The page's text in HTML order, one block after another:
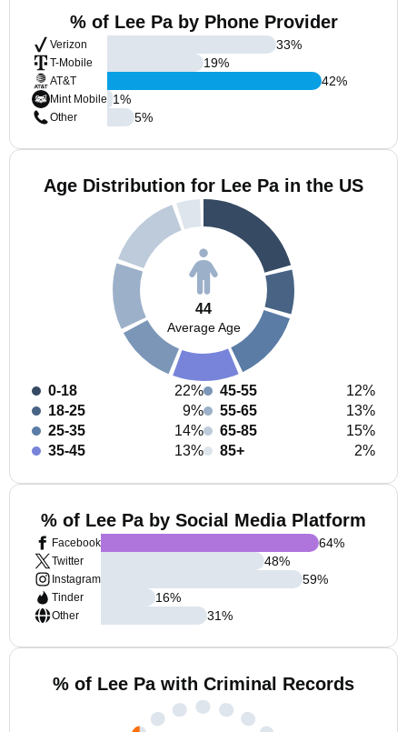
% of Lee Pa by Phone Provider
Verizon
T-Mobile
AT&T
Mint Mobile
Other
33%
19%
42%
1%
5%
Age Distribution for Lee Pa in the US
44
Average Age
0-18
22%
18-25
9%
25-35
14%
35-45
13%
45-55
12%
55-65
13%
65-85
15%
85+
2%
% of Lee Pa by Social Media Platform
Facebook
Twitter
Instagram
Tinder
Other
64%
48%
59%
16%
31%
% of Lee Pa with Criminal Records